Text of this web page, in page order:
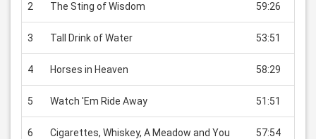
2 The Sting of Wisdom 59:26
3 Tall Drink of Water 53:51
4 Horses in Heaven 58:29
5 Watch 'Em Ride Away 51:51
6 Cigarettes, Whiskey, A Meadow and You 57:54